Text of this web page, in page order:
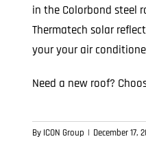
in the Colorbond steel
Thermatech solar
your your air
Need a new roof?
By ICON Group | December 17,